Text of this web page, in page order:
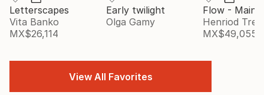
Letterscapes
Vita Banko
MX$26,114
Early twilight
Olga Gamy
Henriod
MX$49,055
View All Favorites